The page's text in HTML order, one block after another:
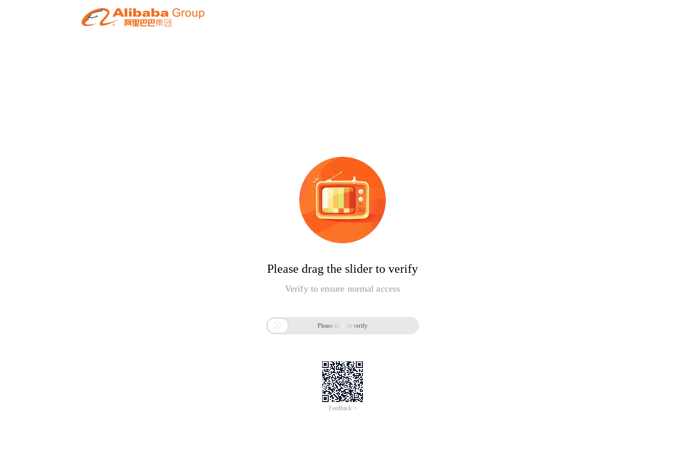
Please drag the slider to verify
Verify to ensure normal access
 Please slide to verify
Feedback >